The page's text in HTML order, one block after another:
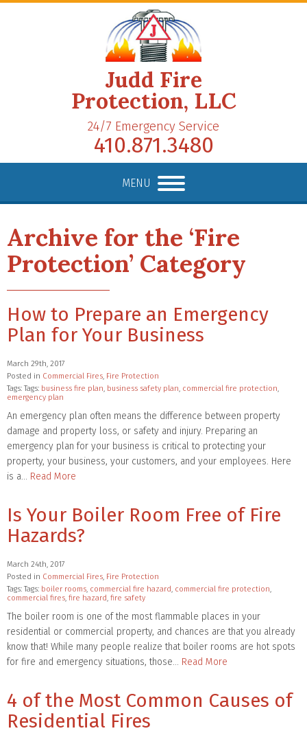
Judd Fire
Protection, LLC
24/7 Emergency Service
410.871.3480
MENU
Archive for the ‘Fire
Protection’ Category
How to Prepare an Emergency
Plan for Your Business
March 29th, 2017
Posted in Commercial Fires, Fire Protection
Tags: Tags: business fire plan, business safety plan, commercial fire protection,
emergency plan
An emergency plan often means the difference between property
damage and property loss, or safety and injury. Preparing an
emergency plan for your business is critical to protecting your
property, your business, your customers, and your employees. Here
is a… Read More
Is Your Boiler Room Free of Fire
Hazards?
March 24th, 2017
Posted in Commercial Fires, Fire Protection
Tags: Tags: boiler rooms, commercial fire hazard, commercial fire protection,
commercial fires, fire hazard, fire safety
The boiler room is one of the most flammable places in your
residential or commercial property, and chances are that you already
know that! While many people realize that boiler rooms are hot spots
for fire and emergency situations, those… Read More
4 of the Most Common Causes of
Residential Fires